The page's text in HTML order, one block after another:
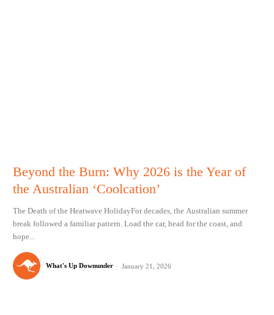
Beyond the Burn: Why 2026 is the Year of
the Australian ‘Coolcation’
The Death of the Heatwave HolidayFor decades, the Australian summer
break followed a familiar pattern. Load the car, head for the coast, and
hope...
What's Up Downunder - January 21, 2026